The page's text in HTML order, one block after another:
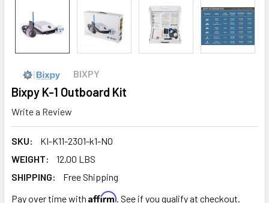
BIXPY
Bixpy K-1 Outboard Kit
Write a Review
SKU:
KI-K11-2301-k1-NO
WEIGHT:
12.00 LBS
SHIPPING:
Free Shipping
Pay over time with Affirm. See if you qualify at checkout.